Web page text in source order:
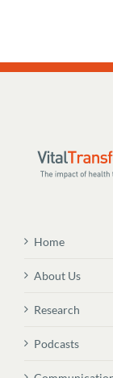
Home
About Us
Research
Podcasts